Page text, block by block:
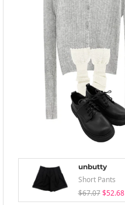
unbutty
Short Pants
$67.07 $52.68